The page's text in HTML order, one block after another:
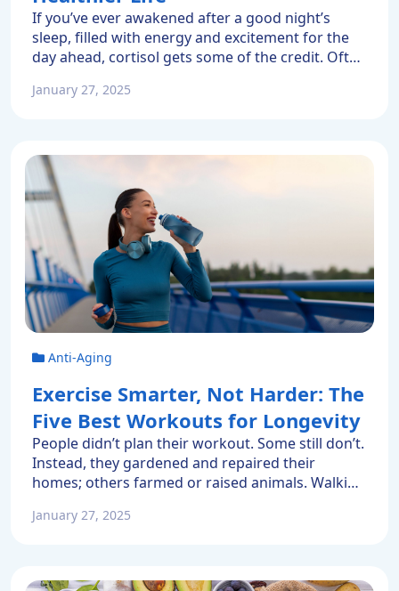
If you’ve ever awakened after a good night’s
sleep, filled with energy and excitement for the
day ahead, cortisol gets some of the credit. Often
for that beneficial burst of morning energy. It
Normally cortisol […]
January 27, 2025
Anti-Aging
Exercise Smarter, Not Harder: The
Five Best Workouts for Longevity
People didn’t plan their workout. Some still don’t.
Instead, they gardened and repaired their
homes; others farmed or raised animals. Walking
many of us alternate between sitting in an office
our everyday […]
January 27, 2025